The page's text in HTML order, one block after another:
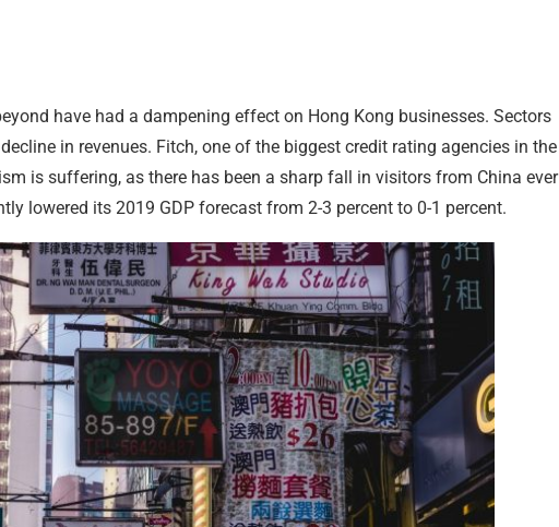
have had a dampening effect on Hong Kong businesses. Sectors
in revenues. Fitch, one of the biggest credit rating agencies in the
is suffering, as there has been a sharp fall in visitors from China ever
lowered its 2019 GDP forecast from 2-3 percent to 0-1 percent.